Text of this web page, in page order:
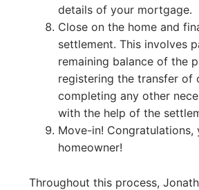
details of your mortgage.
Close on the home and
settlement. This involves
remaining balance of the
registering the transfer of
completing any other
with the help of the
Move-in! Congratulations,
homeowner!
Throughout this process,